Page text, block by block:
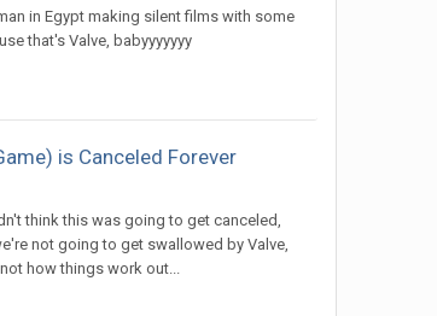
in Egypt making silent films with some
that's Valve, babyyyyyyy
is Canceled Forever
think this was going to get canceled,
not going to get swallowed by Valve,
how things work out...